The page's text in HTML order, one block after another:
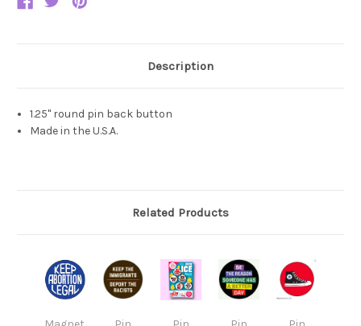
Description
1.25" round pin back button
Made in the U.S.A.
Related Products